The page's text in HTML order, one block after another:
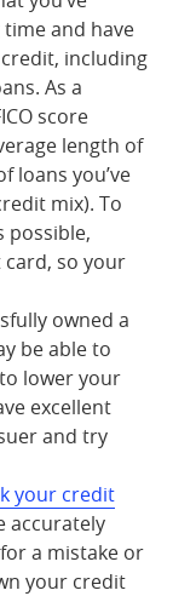
and have
including
As a
score
length of
loans you’ve
mix). To
possible,
so your
owned a
be able to
lower your
excellent
and try
your credit
accurately
a mistake or
your credit